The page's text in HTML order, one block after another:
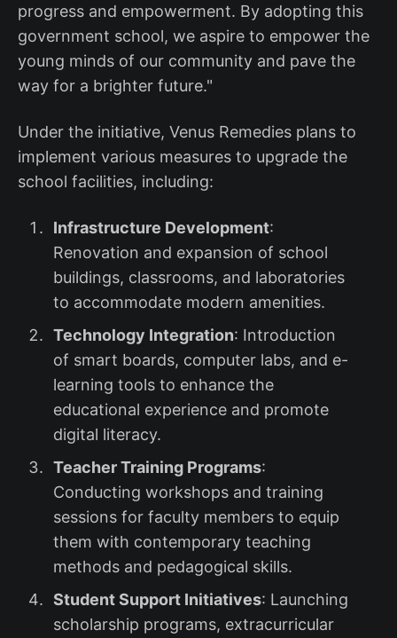
progress and empowerment. By adopting this
government school, we aspire to empower the
young minds of our community and pave the
way for a brighter future."
Under the initiative, Venus Remedies plans to
implement various measures to upgrade the
school facilities, including:
Infrastructure Development:
Renovation and expansion of school
buildings, classrooms, and laboratories
to accommodate modern amenities.
Technology Integration: Introduction
of smart boards, computer labs, and e-
learning tools to enhance the
educational experience and promote
digital literacy.
Teacher Training Programs:
Conducting workshops and training
sessions for faculty members to equip
them with contemporary teaching
methods and pedagogical skills.
Student Support Initiatives: Launching
scholarship programs, extracurricular